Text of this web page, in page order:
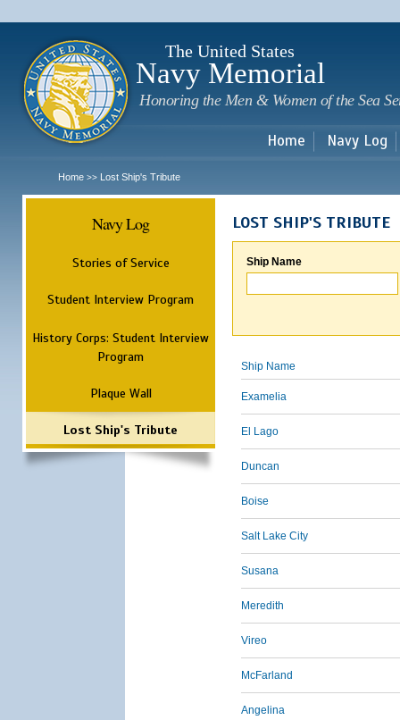
The United States
Navy Memorial
Honoring the Men & Women of the Sea
Home Navy Log
Home >> Lost Ship's Tribute
Navy Log
Stories of Service
Student Interview Program
History Corps: Student Interview
Program
Plaque Wall
Lost Ship's Tribute
LOST SHIP'S TRIBUTE
Ship Name
Ship Name
Examelia
El Lago
Duncan
Boise
Salt Lake City
Susana
Meredith
Vireo
McFarland
Angelina